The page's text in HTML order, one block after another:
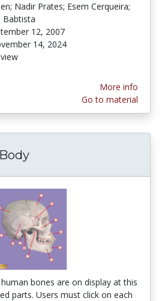
Nadir Prates; Esem Cerqueira;
Babtista
12, 2007
14, 2024
More info
Go to material
bones are on display at this
parts. Users must click on each